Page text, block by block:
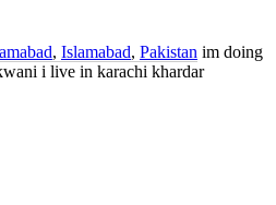
, Islamabad, Pakistan im doing
i live in karachi khardar